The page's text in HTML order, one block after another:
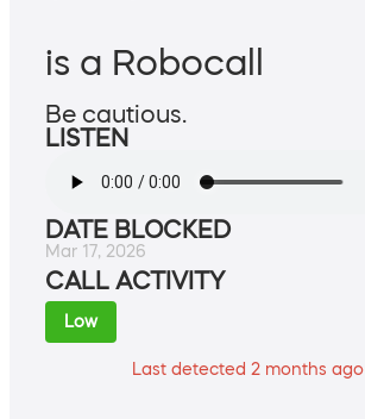
is a Robocall
Be cautious.
LISTEN
DATE BLOCKED
Mar 17, 2026
CALL ACTIVITY
Low
Last detected 2 months ago